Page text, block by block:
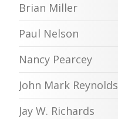
Brian Miller
Paul Nelson
Nancy Pearcey
John Mark Reynolds
Jay W. Richards